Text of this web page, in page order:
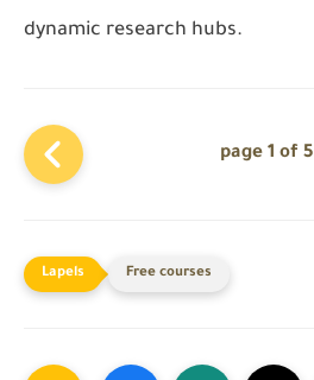
dynamic research hubs.
page 1 of 5
Free courses